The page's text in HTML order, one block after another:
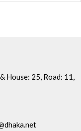
House: 25, Road: 11,